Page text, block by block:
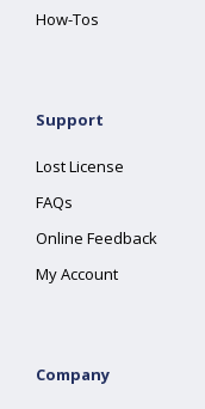
How-Tos
Support
Lost License
FAQs
Online Feedback
My Account
Company